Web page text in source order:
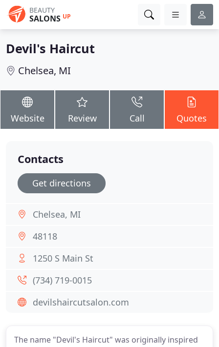
BEAUTY
SALONS UP
Devil's Haircut
Chelsea, MI
Website Review Call Quotes
The name "Devil's Haircut" was originally inspired
Contacts
Get directions
Chelsea, MI
48118
1250 S Main St
(734) 719-0015
devilshaircutsalon.com